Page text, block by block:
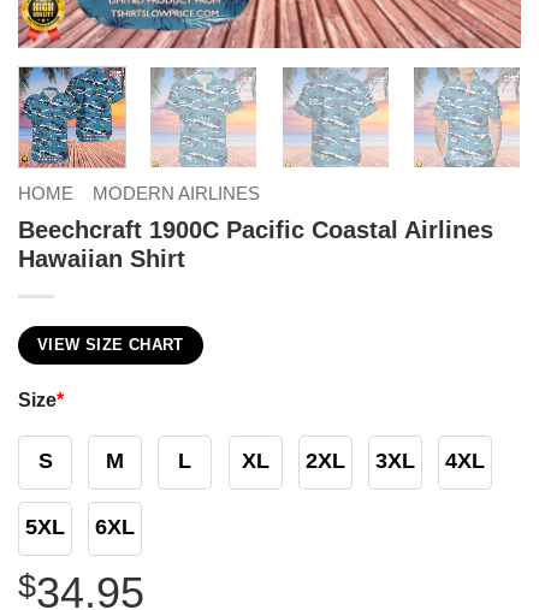
HOME MODERN AIRLINES
Beechcraft 1900C Pacific Coastal Airlines
Hawaiian Shirt
VIEW SIZE CHART
Size*
S M L XL 2XL 3XL 4XL
5XL 6XL
$34.95